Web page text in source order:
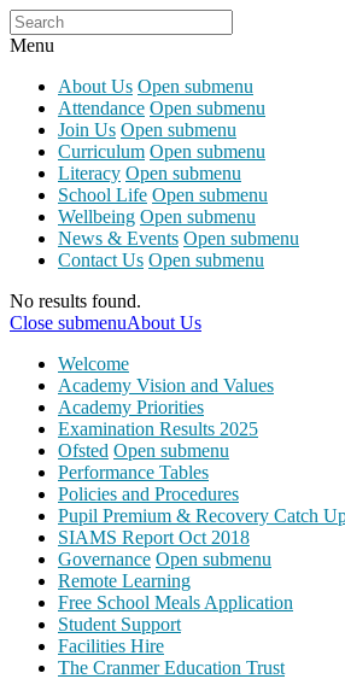
Menu
About Us Open submenu
Attendance Open submenu
Join Us Open submenu
Curriculum Open submenu
Literacy Open submenu
School Life Open submenu
Wellbeing Open submenu
News & Events Open submenu
Contact Us Open submenu
No results found.
Close submenuAbout Us
Welcome
Academy Vision and Values
Academy Priorities
Examination Results 2025
Ofsted Open submenu
Performance Tables
Policies and Procedures
Pupil Premium & Recovery Catch
SIAMS Report Oct 2018
Governance Open submenu
Remote Learning
Free School Meals Application
Student Support
Facilities Hire
The Cranmer Education Trust